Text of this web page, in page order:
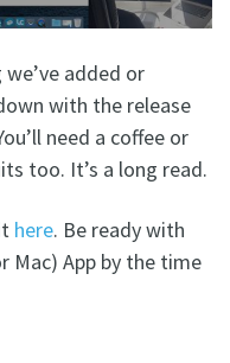
added or
with the release
need a coffee or
too. It’s a long read.
here. Be ready with
Mac) App by the time